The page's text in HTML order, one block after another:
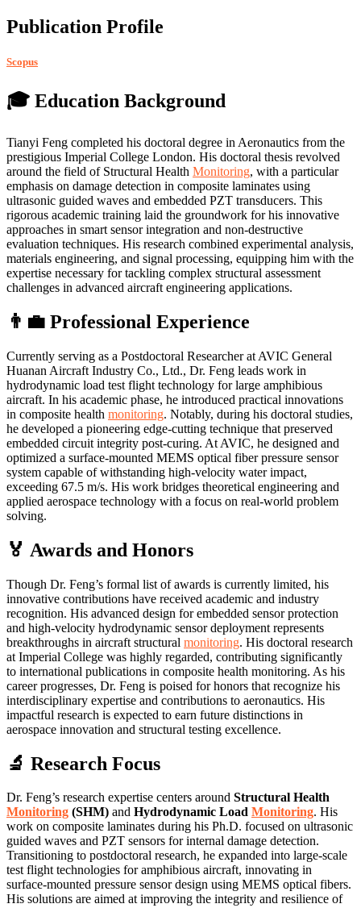
Publication Profile
Scopus
🎓 Education Background
Tianyi Feng completed his doctoral degree in Aeronautics from the
prestigious Imperial College London. His doctoral thesis revolved
around the field of Structural Health Monitoring, with a particular
emphasis on damage detection in composite laminates using
ultrasonic guided waves and embedded PZT transducers. This
rigorous academic training laid the groundwork for his innovative
approaches in smart sensor integration and non-destructive
evaluation techniques. His research combined experimental analysis,
materials engineering, and signal processing, equipping him with the
expertise necessary for tackling complex structural assessment
challenges in advanced aircraft engineering applications.
👨‍💼 Professional Experience
Currently serving as a Postdoctoral Researcher at AVIC General
Huanan Aircraft Industry Co., Ltd., Dr. Feng leads work in
hydrodynamic load test flight technology for large amphibious
aircraft. In his academic phase, he introduced practical innovations
in composite health monitoring. Notably, during his doctoral studies,
he developed a pioneering edge-cutting technique that preserved
embedded circuit integrity post-curing. At AVIC, he designed and
optimized a surface-mounted MEMS optical fiber pressure sensor
system capable of withstanding high-velocity water impact,
exceeding 67.5 m/s. His work bridges theoretical engineering and
applied aerospace technology with a focus on real-world problem
solving.
🏅 Awards and Honors
Though Dr. Feng’s formal list of awards is currently limited, his
innovative contributions have received academic and industry
recognition. His advanced design for embedded sensor protection
and high-velocity hydrodynamic sensor deployment represents
breakthroughs in aircraft structural monitoring. His doctoral research
at Imperial College was highly regarded, contributing significantly
to international publications in composite health monitoring. As his
career progresses, Dr. Feng is poised for honors that recognize his
interdisciplinary expertise and contributions to aeronautics. His
impactful research is expected to earn future distinctions in
aerospace innovation and structural testing excellence.
🔬 Research Focus
Dr. Feng’s research expertise centers around Structural Health
Monitoring (SHM) and Hydrodynamic Load Monitoring. His
work on composite laminates during his Ph.D. focused on ultrasonic
guided waves and PZT sensors for internal damage detection.
Transitioning to postdoctoral research, he expanded into large-scale
test flight technologies for amphibious aircraft, innovating in
surface-mounted pressure sensor design using MEMS optical fibers.
His solutions are aimed at improving the integrity and resilience of